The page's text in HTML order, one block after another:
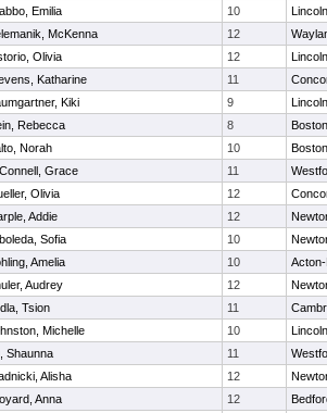
Emilia 10
McKenna 12
Olivia 12
Katharine 11
Kiki 9
Rebecca 8
Norah 10
Grace 11
Olivia 12
Addie 12
Sofia 10
Amelia 10
Audrey 12
Tsion 11
Michelle 10
Shaunna 11
Alisha 12
Anna 12